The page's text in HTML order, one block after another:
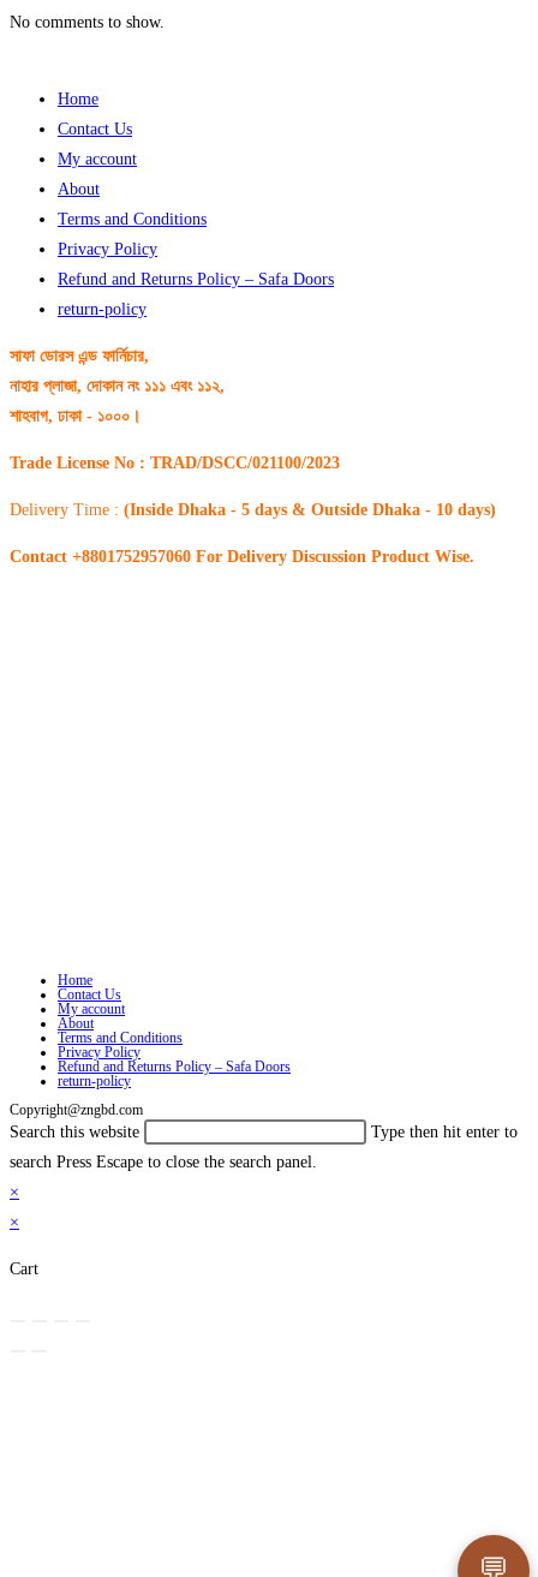
No comments to show.
Home
Contact Us
My account
About
Terms and Conditions
Privacy Policy
Refund and Returns Policy – Safa Doors
return-policy
সাফা ডোরস এন্ড ফার্নিচার,
নাহার প্লাজা, দোকান নং ১১১ এবং ১১২,
শাহবাগ, ঢাকা - ১০০০।
Trade License No : TRAD/DSCC/021100/2023
Delivery Time : (Inside Dhaka - 5 days & Outside Dhaka - 10 days)
Contact +8801752957060 For Delivery Discussion Product Wise.
Home
Contact Us
My account
About
Terms and Conditions
Privacy Policy
Refund and Returns Policy – Safa Doors
return-policy
Copyright@zngbd.com
Search this website
Type then hit enter to
search Press Escape to close the search panel.
×
×
Cart